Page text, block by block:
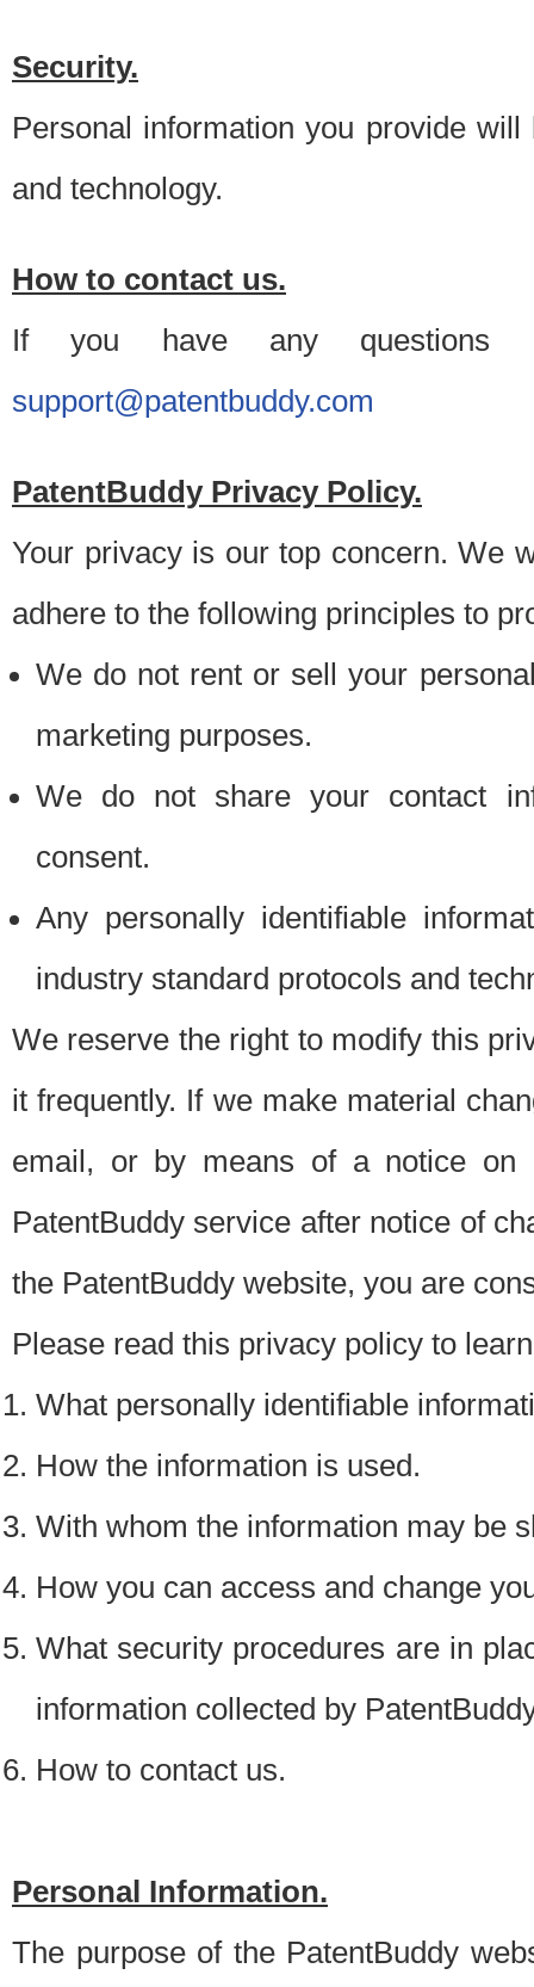
Security.
Personal information you provide
and technology.
How to contact us.
If you have any questions
support@patentbuddy.com
PatentBuddy Privacy Policy.
Your privacy is our top concern. We
adhere to the following principles to
We do not rent or sell your
marketing purposes.
We do not share your contact
consent.
Any personally identifiable
industry standard protocols and
We reserve the right to modify this
it frequently. If we make material
email, or by means of a notice on
PatentBuddy service after notice of
the PatentBuddy website, you are
Please read this privacy policy to
What personally identifiable
How the information is used.
With whom the information may be
How you can access and change
What security procedures are in
information collected by
How to contact us.
Personal Information.
The purpose of the PatentBuddy